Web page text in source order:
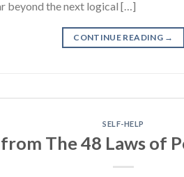
beyond the next logical […]
CONTINUE READING →
SELF-HELP
The 48 Laws of